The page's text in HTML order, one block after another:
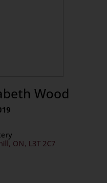
Wood
ON, L3T 2C7